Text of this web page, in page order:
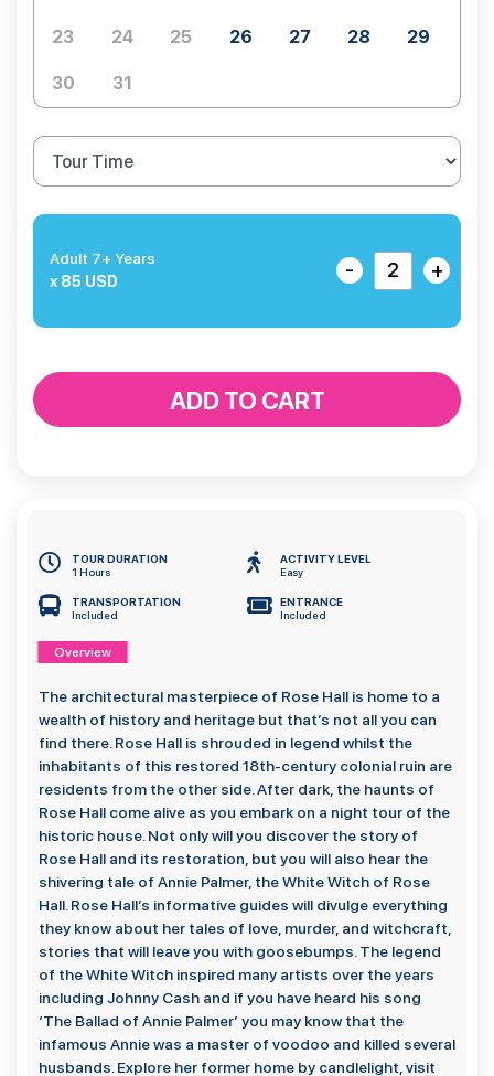
23 24 25 26 27 28 29
30 31
Adult 7+ Years
x 85 USD
- +
ADD TO CART
TOUR DURATION
1 Hours
ACTIVITY LEVEL
Easy
TRANSPORTATION
Included
ENTRANCE
Included
Overview
The architectural masterpiece of Rose Hall is home to a
wealth of history and heritage but that’s not all you can
find there. Rose Hall is shrouded in legend whilst the
inhabitants of this restored 18th-century colonial ruin are
residents from the other side. After dark, the haunts of
Rose Hall come alive as you embark on a night tour of the
historic house. Not only will you discover the story of
Rose Hall and its restoration, but you will also hear the
shivering tale of Annie Palmer, the White Witch of Rose
Hall. Rose Hall’s informative guides will divulge everything
they know about her tales of love, murder, and witchcraft,
stories that will leave you with goosebumps. The legend
of the White Witch inspired many artists over the years
including Johnny Cash and if you have heard his song
‘The Ballad of Annie Palmer’ you may know that the
infamous Annie was a master of voodoo and killed several
husbands. Explore her former home by candlelight, visit